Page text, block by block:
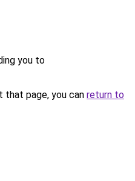
you to
page, you can return to